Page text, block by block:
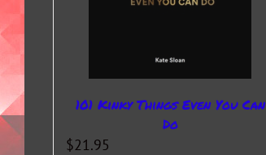
101 Kinky Things Even You Can
Do
$21.95